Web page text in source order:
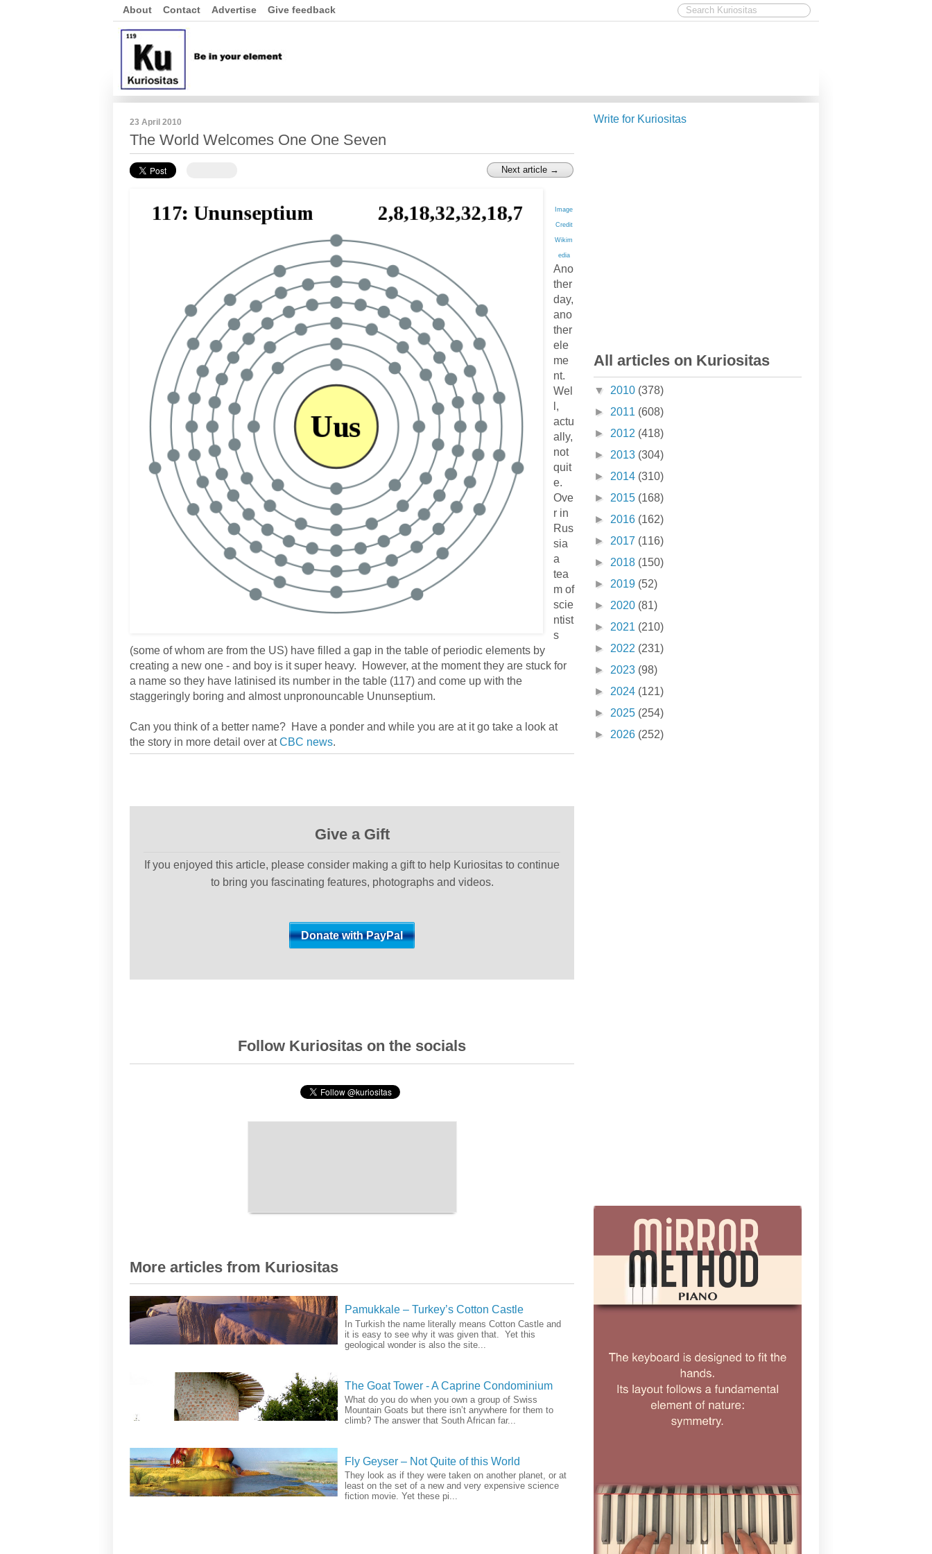
About Contact Advertise Give feedback
23 April 2010
The World Welcomes One One Seven
Next article →
Image
Credit
Wikim
edia
Ano
ther
day,
ano
ther
ele
me
nt.
Wel
l,
actu
ally,
not
quit
e.
Ove
r in
Rus
sia
a
tea
m of
scie
ntist
s
(some of whom are from the US) have filled a gap in the table of periodic elements by
creating a new one - and boy is it super heavy. However, at the moment they are stuck for
a name so they have latinised its number in the table (117) and come up with the
staggeringly boring and almost unpronouncable Ununseptium.
Can you think of a better name? Have a ponder and while you are at it go take a look at
the story in more detail over atCBC news.
Give a Gift
If you enjoyed this article, please consider making a gift to help Kuriositas to continue
to bring you fascinating features, photographs and videos.
Follow Kuriositas on the socials
More articles from Kuriositas
Pamukkale – Turkey’s Cotton Castle
In Turkish the name literally means Cotton Castle and
it is easy to see why it was given that. Yet this
geological wonder is also the site...
The Goat Tower - A Caprine Condominium
What do you do when you own a group of Swiss
Mountain Goats but there isn’t anywhere for them to
climb? The answer that South African far...
Fly Geyser – Not Quite of this World
They look as if they were taken on another planet, or at
least on the set of a new and very expensive science
fiction movie. Yet these pi...
Write for Kuriositas
All articles on Kuriositas
▼ 2010 (378)
► 2011 (608)
► 2012 (418)
► 2013 (304)
► 2014 (310)
► 2015 (168)
► 2016 (162)
► 2017 (116)
► 2018 (150)
► 2019 (52)
► 2020 (81)
► 2021 (210)
► 2022 (231)
► 2023 (98)
► 2024 (121)
► 2025 (254)
► 2026 (252)